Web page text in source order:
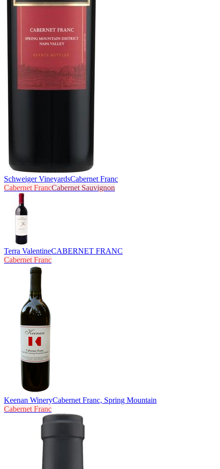
Schweiger VineyardsCabernet Franc
Cabernet FrancCabernet Sauvignon
Terra ValentineCABERNET FRANC
Cabernet Franc
Keenan WineryCabernet Franc, Spring Mountain
Cabernet Franc